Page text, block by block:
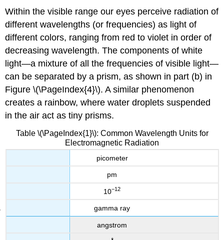
Within the visible range our eyes perceive radiation of
different wavelengths (or frequencies) as light of
different colors, ranging from red to violet in order of
decreasing wavelength. The components of white
light—a mixture of all the frequencies of visible light—
can be separated by a prism, as shown in part (b) in
Figure \(\PageIndex{4}\). A similar phenomenon
creates a rainbow, where water droplets suspended
in the air act as tiny prisms.
Table \(\PageIndex{1}\): Common Wavelength Units for
Electromagnetic Radiation
picometer
pm
10−12
gamma ray
angstrom